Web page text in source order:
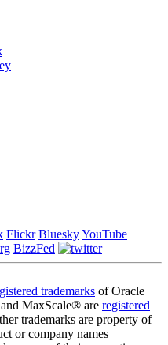
Flickr BlueskyYouTube
BizzFed
trademarks of Oracle
MaxScale® are registered
trademarks are property of
or company names